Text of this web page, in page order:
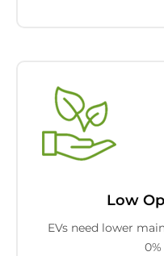
Low
EVs need lower